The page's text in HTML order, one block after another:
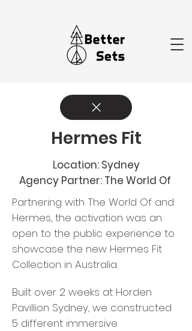
Hermes Fit
Location: Sydney
Agency Partner: The World Of
Partnering with The World Of and
Hermes, the activation was an
open to the public experience to
showcase the new Hermes Fit
Collection in Australia. ​
Built over 2 weeks at Horden
Pavillion Sydney, we constructed
5 different immersive